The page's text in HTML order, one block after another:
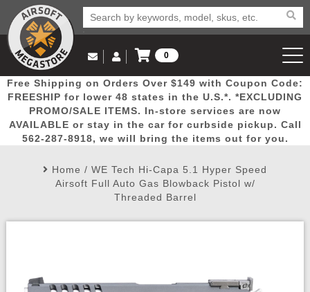
Popular
Picks
Door
Busters
Mega
Deals
New
Arrivals Airsoft
Airsoft
Email Us
(562) 287-8918
Log in to Your Account
Log In
Create Account
My Account My Orders Wish List
0
View Cart
Free Shipping on Orders Over $149 with Coupon Code:
FREESHIP for lower 48 states in the U.S.*. *EXCLUDING
PROMO/SALE ITEMS. In-store services are now
AVAILABLE or stay in the car for curbside pickup. Call
562-287-8918, we will bring the items out for you.
Home / WE Tech Hi-Capa 5.1 Hyper Speed
Airsoft Full Auto Gas Blowback Pistol w/
Threaded Barrel